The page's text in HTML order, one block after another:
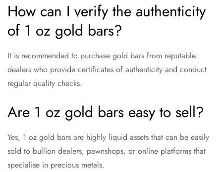
How can I verify the authenticity
of 1 oz gold bars?
It is recommended to purchase gold bars from reputable
dealers who provide certificates of authenticity and conduct
regular quality checks.
Are 1 oz gold bars easy to sell?
Yes, 1 oz gold bars are highly liquid assets that can be easily
sold to bullion dealers, pawnshops, or online platforms that
specialise in precious metals.